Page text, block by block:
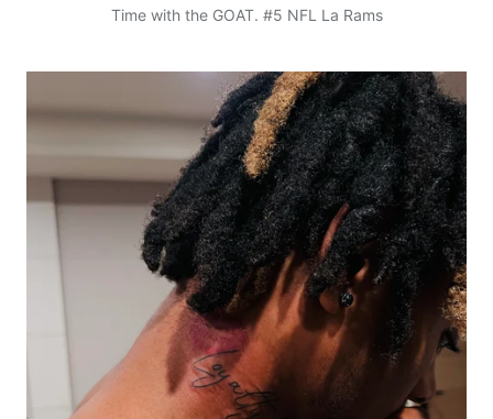
Time with the GOAT. #5 NFL La Rams